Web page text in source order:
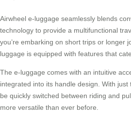
Airwheel e-luggage seamlessly blends
technology to provide a multifunctional
you’re embarking on short trips or longer
luggage is equipped with features that
The e-luggage comes with an intuitive
integrated into its handle design. With
be quickly switched between riding and
more versatile than ever before.